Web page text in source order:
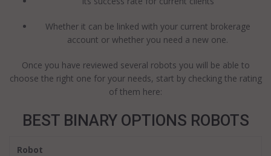
Whether it can be linked with your current brokerage
account or whether you need a new one.
Once you have reviewed several robots you will be able to
choose the right one for your needs, start by checking the rating
of them here:
BEST BINARY OPTIONS ROBOTS
Robot